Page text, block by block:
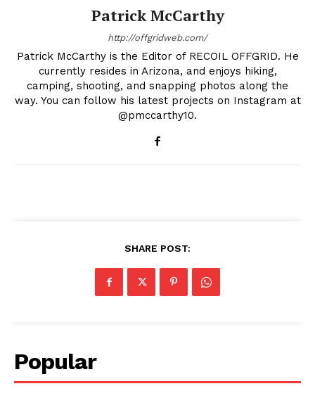
Patrick McCarthy
http://offgridweb.com/
Patrick McCarthy is the Editor of RECOIL OFFGRID. He
currently resides in Arizona, and enjoys hiking,
camping, shooting, and snapping photos along the
way. You can follow his latest projects on Instagram at
@pmccarthy10.
SHARE POST:
Popular